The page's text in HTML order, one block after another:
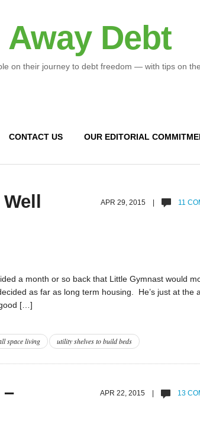
Debt
on their journey to debt freedom — with tips on
CONTACT US OUR EDITORIAL
APR 29, 2015 | 11
a month or so back that Little Gymnast would
as far as long term housing. He’s just at the
[…]
space living utility shelves to build beds
APR 22, 2015 | 13